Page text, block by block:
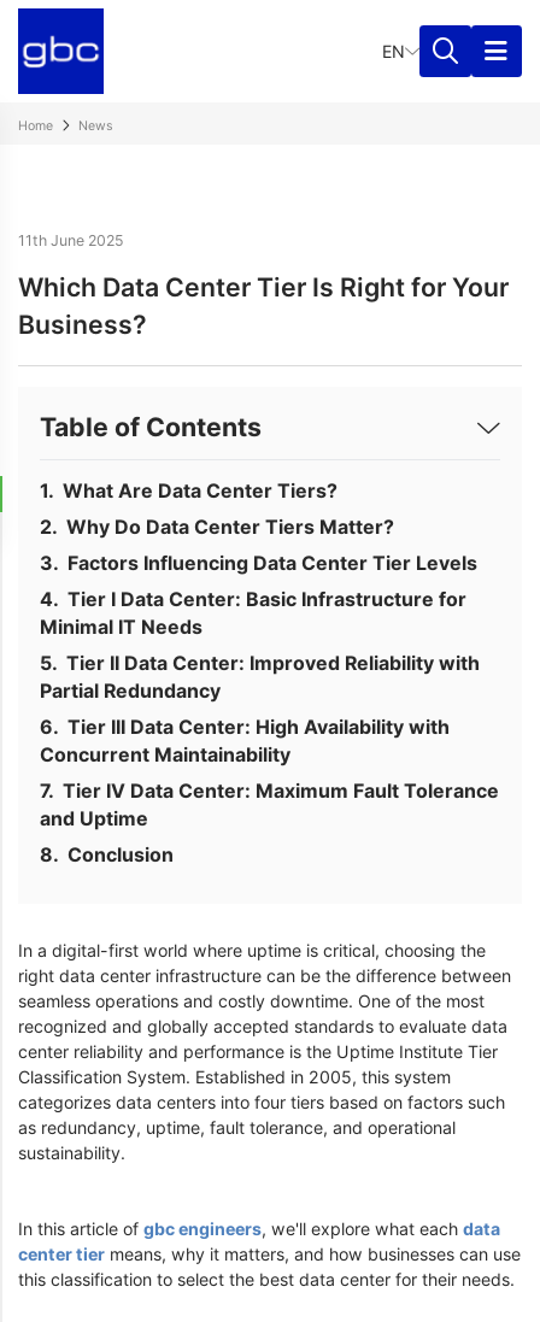
EN
Home News
11th June 2025
Which Data Center Tier Is Right for Your
Business?
Table of Contents
What Are Data Center Tiers?
Why Do Data Center Tiers Matter?
Factors Influencing Data Center Tier Levels
Tier I Data Center: Basic Infrastructure for
Minimal IT Needs
Tier II Data Center: Improved Reliability with
Partial Redundancy
Tier III Data Center: High Availability with
Concurrent Maintainability
Tier IV Data Center: Maximum Fault Tolerance
and Uptime
Conclusion
In a digital-first world where uptime is critical, choosing the
right data center infrastructure can be the difference between
seamless operations and costly downtime. One of the most
recognized and globally accepted standards to evaluate data
center reliability and performance is the Uptime Institute Tier
Classification System. Established in 2005, this system
categorizes data centers into four tiers based on factors such
as redundancy, uptime, fault tolerance, and operational
sustainability.
In this article of gbc engineers, we'll explore what each data
center tier means, why it matters, and how businesses can use
this classification to select the best data center for their needs.